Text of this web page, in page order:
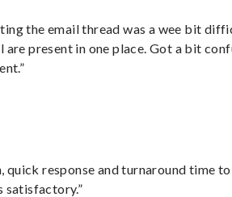
the email thread was a wee bit
are present in one place. Got a bit
quick response and turnaround time to
satisfactory.”